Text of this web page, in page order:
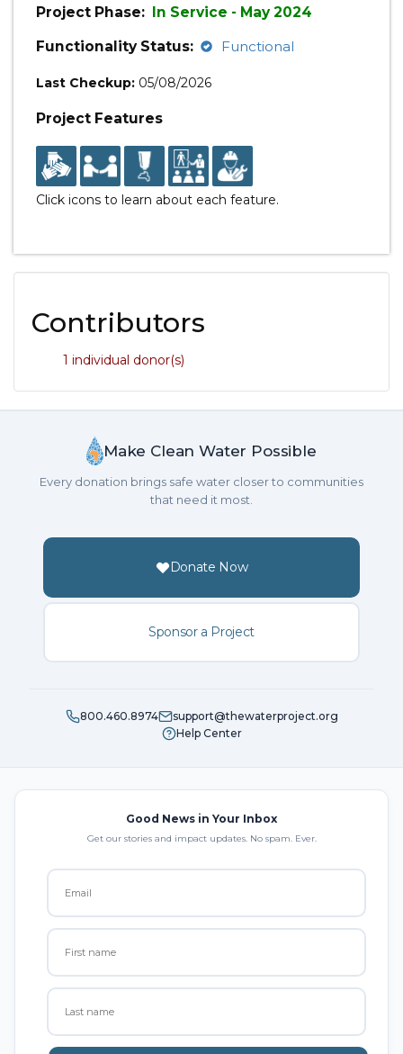
Project Phase: In Service - May 2024
Functionality Status:
Functional
Last Checkup: 05/08/2026
Project Features
Click icons to learn about each feature.
Contributors
1 individual donor(s)
Make Clean Water Possible
Every donation brings safe water closer to communities
that need it most.
Donate Now
Sponsor a Project
800.460.8974
support@thewaterproject.org
Help Center
Good News in Your Inbox
Get our stories and impact updates. No spam. Ever.